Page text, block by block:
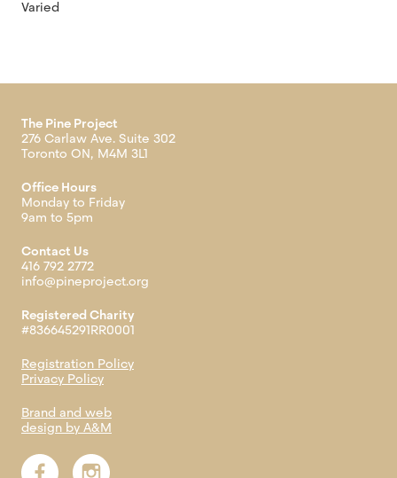
Varied
The Pine Project
276 Carlaw Ave. Suite 302
Toronto ON, M4M 3L1
Office Hours
Monday to Friday
9am to 5pm
Contact Us
416 792 2772
info@pineproject.org
Registered Charity
#836645291RR0001
Registration Policy
Privacy Policy
Brand and web
design by A&M